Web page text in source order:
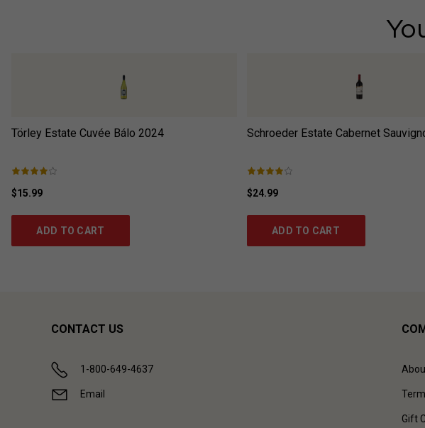
Törley Estate Cuvée Bálo 2024
$15.99
ADD TO CART
Schroeder Estate Cabernet
$24.99
ADD TO CART
CONTACT US
1-800-649-4637
Email
Gift